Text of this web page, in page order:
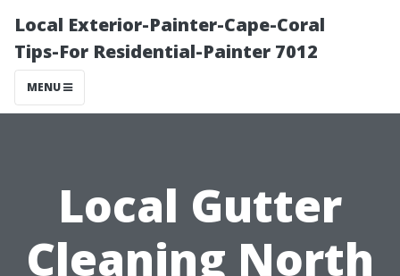
Local Exterior-Painter-Cape-Coral
Tips-For Residential-Painter 7012
MENU
Local Gutter
Cleaning North